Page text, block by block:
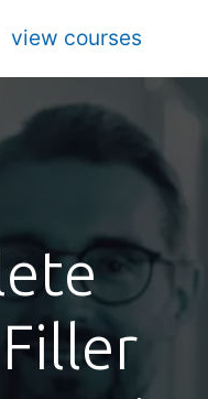
view courses